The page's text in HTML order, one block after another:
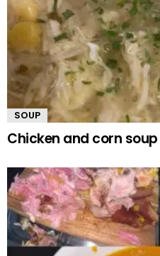
SOUP
Chicken and corn soup